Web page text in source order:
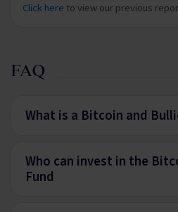
Click here to view our previous
FAQ
What is a Bitcoin and
Who can invest in the
Fund